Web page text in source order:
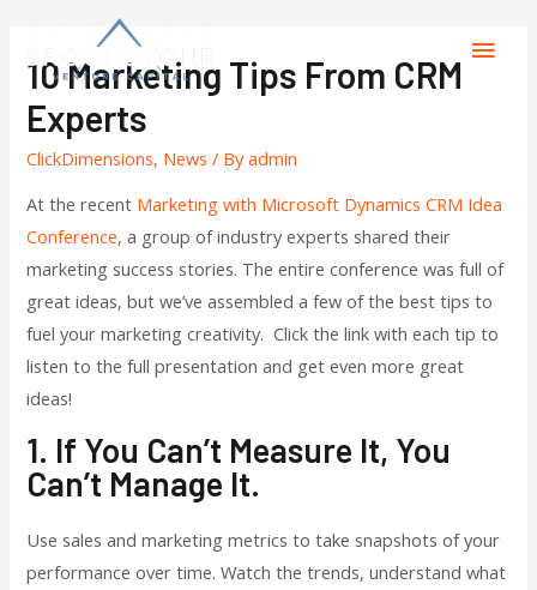
10 Marketing Tips From CRM
Experts
ClickDimensions, News / Byadmin
At the recent Marketing with Microsoft Dynamics CRM Idea
Conference, a group of industry experts shared their
marketing success stories. The entire conference was full of
great ideas, but we’ve assembled a few of the best tips to
fuel your marketing creativity. Click the link with each tip to
listen to the full presentation and get even more great
ideas!
1. If You Can’t Measure It, You
Can’t Manage It.
Use sales and marketing metrics to take snapshots of your
performance over time. Watch the trends, understand what